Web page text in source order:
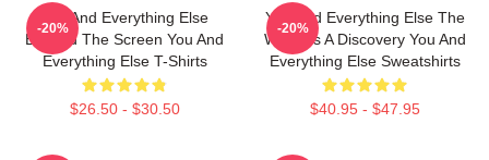
You And Everything Else
Beyond The Screen You And
Everything Else T-Shirts
$26.50 - $30.50
-20%
You And Everything Else The
World Is A Discovery You And
Everything Else Sweatshirts
$40.95 - $47.95
-20%